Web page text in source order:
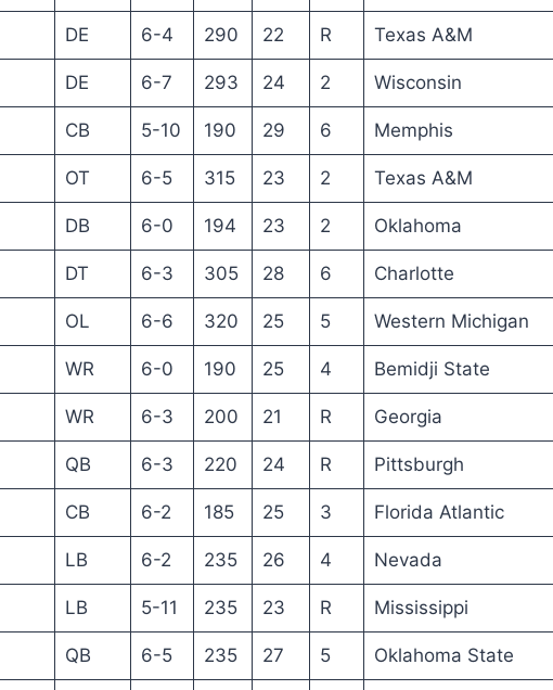
DE 6-4 290 22 R Texas A&M
DE 6-7 293 24 2 Wisconsin
CB 5-10 190 29 6 Memphis
OT 6-5 315 23 2 Texas A&M
DB 6-0 194 23 2 Oklahoma
DT 6-3 305 28 6 Charlotte
OL 6-6 320 25 5 Western Michigan
WR 6-0 190 25 4 Bemidji State
WR 6-3 200 21 R Georgia
QB 6-3 220 24 R Pittsburgh
CB 6-2 185 25 3 Florida Atlantic
LB 6-2 235 26 4 Nevada
LB 5-11 235 23 R Mississippi
QB 6-5 235 27 5 Oklahoma State